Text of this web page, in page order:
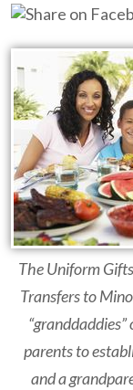
The Uniform
Transfers to
parents to
and a